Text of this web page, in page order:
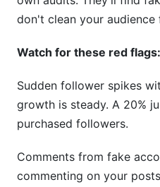
don't clean your audience
Watch for these red flags:
Sudden follower spikes
growth is steady. A 20%
purchased followers.
Comments from fake
commenting on your